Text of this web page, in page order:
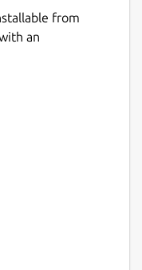
TCP
for use with
accepting
fit lifetime of
from
an